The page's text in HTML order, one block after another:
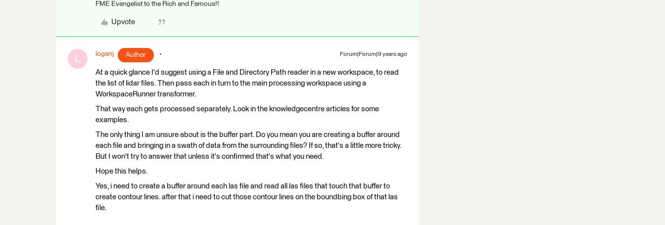
FME Evangelist to the Rich and Famous!!
Upvote
L loganj Author Forum|Forum|9 years ago
At a quick glance I'd suggest using a File and Directory Path reader in a new workspace, to read
the list of lidar files. Then pass each in turn to the main processing workspace using a
WorkspaceRunner transformer.
That way each gets processed separately. Look in the knowledgecentre articles for some
examples.
The only thing I am unsure about is the buffer part. Do you mean you are creating a buffer around
each file and bringing in a swath of data from the surrounding files? If so, that's a little more tricky.
But I won't try to answer that unless it's confirmed that's what you need.
Hope this helps.
Yes, i need to create a buffer around each las file and read all las files that touch that buffer to
create contour lines. after that i need to cut those contour lines on the boundbing box of that las
file.